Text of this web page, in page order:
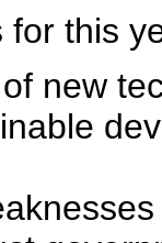
this
new